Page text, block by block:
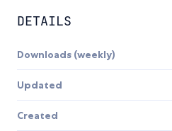
DETAILS
Downloads (weekly)
Updated
Created